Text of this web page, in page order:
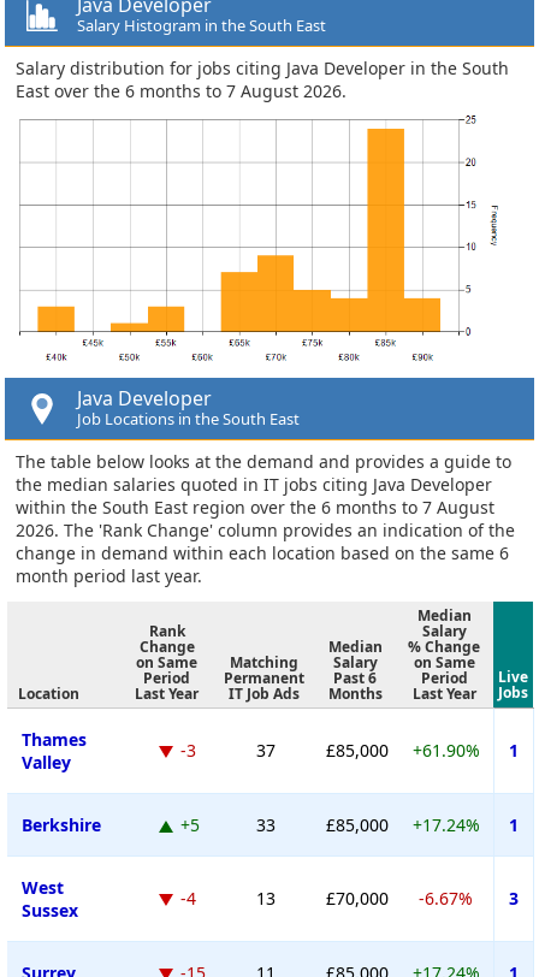
Salary Histogram in the South East
Salary distribution for jobs citing Java Developer in the South
East over the 6 months to 7 August 2026.
Java Developer
Job Locations in the South East
The table below looks at the demand and provides a guide to
the median salaries quoted in IT jobs citing Java Developer
within the South East region over the 6 months to 7 August
2026. The 'Rank Change' column provides an indication of the
change in demand within each location based on the same 6
month period last year.
Location
Rank
Change
on Same
Period
Last Year
Matching
Permanent
IT Job Ads
Median
Salary
Past 6
Months
Median
Salary
% Change
on Same
Period
Last Year
Live
Jobs
Thames
Valley
-3 37 £85,000 +61.90% 1
Berkshire +5 33 £85,000 +17.24% 1
West
Sussex
-4 13 £70,000 -6.67% 3